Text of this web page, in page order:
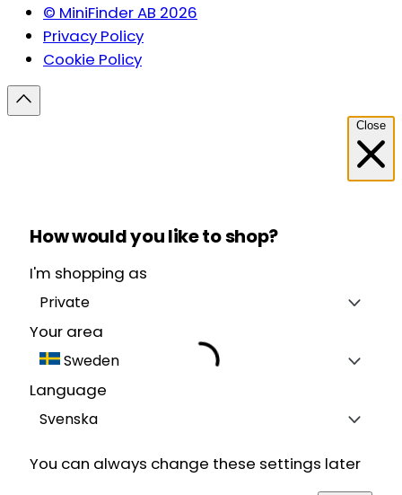
© MiniFinder AB 2026
Privacy Policy
Cookie Policy
Close
How would you like to shop?
I'm shopping as
Private
Your area
Sweden
Language
Svenska
You can always change these settings later